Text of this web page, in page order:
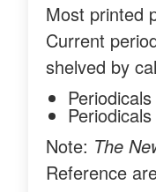
e
t
h
i
s
q
u
Most printed
Current
shelved by
Note: The
Reference